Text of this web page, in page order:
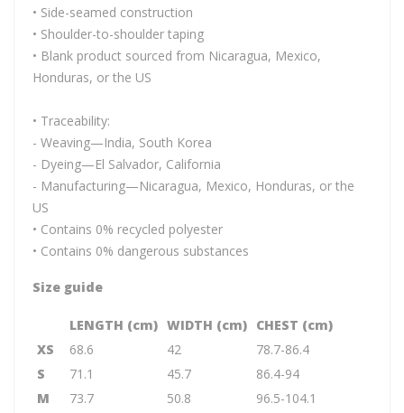
• Side-seamed construction
• Shoulder-to-shoulder taping
• Blank product sourced from Nicaragua, Mexico,
Honduras, or the US
• Traceability:
- Weaving—India, South Korea
- Dyeing—El Salvador, California
- Manufacturing—Nicaragua, Mexico, Honduras, or the
US
• Contains 0% recycled polyester
• Contains 0% dangerous substances
Size guide
LENGTH (cm) WIDTH (cm) CHEST (cm)
XS
68.6 42
78.7-86.4
S
71.1 45.7
86.4-94
M
73.7 50.8
96.5-104.1